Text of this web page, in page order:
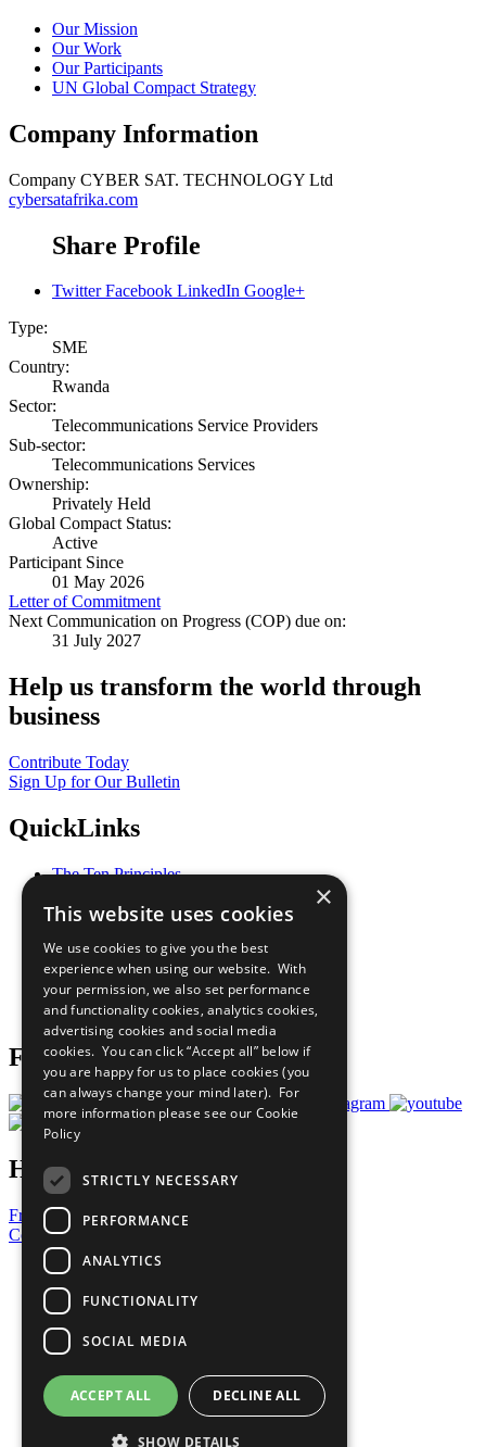
Our Mission
Our Work
Our Participants
UN Global Compact Strategy
Company Information
Company CYBER SAT. TECHNOLOGY Ltd
cybersatafrika.com
Share Profile
Twitter Facebook LinkedIn Google+
Type:
SME
Country:
Rwanda
Sector:
Telecommunications Service Providers
Sub-sector:
Telecommunications Services
Ownership:
Privately Held
Global Compact Status:
Active
Participant Since
01 May 2026
Letter of Commitment
Next Communication on Progress (COP) due on:
31 July 2027
Help us transform the world through
business
Contribute Today
Sign Up for Our Bulletin
QuickLinks
The Ten Principles
Our Participants
What You Can Do
Careers & Opportunities
Join Now
Prepare your CoP
Follow Us
Have a Question?
Frequently Asked Questions
Contact Us
United Nations
Privacy Policy
Cookies Policy
Copyright
Photo Credits
×
This website uses cookies
We use cookies to give you the best
experience when using our website. With
your permission, we also set performance
and functionality cookies, analytics cookies,
advertising cookies and social media
cookies. You can click “Accept all” below if
you are happy for us to place cookies (you
can always change your mind later). For
more information please see our Cookie
Policy
STRICTLY NECESSARY
PERFORMANCE
ANALYTICS
FUNCTIONALITY
SOCIAL MEDIA
ACCEPT ALL DECLINE ALL
SHOW DETAILS